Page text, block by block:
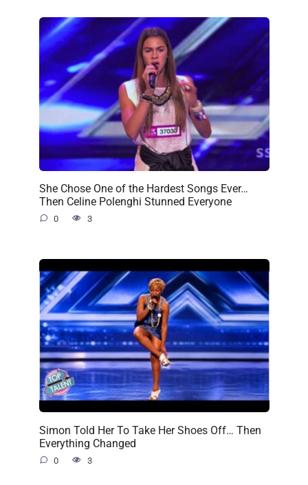
She Chose One of the Hardest Songs Ever…
Then Celine Polenghi Stunned Everyone
0 3
Simon Told Her To Take Her Shoes Off… Then
Everything Changed
0 3